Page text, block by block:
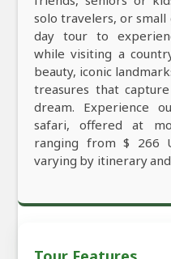
solo travelers, or small
day tour to
while visiting a
beauty, iconic
treasures that
dream. Experience
safari, offered at
ranging from $ 266
varying by itinerary